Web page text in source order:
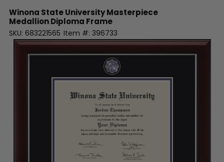
Winona State UniversityMasterpiece
Medallion Diploma Frame
SKU: 683221565 Item #: 396733